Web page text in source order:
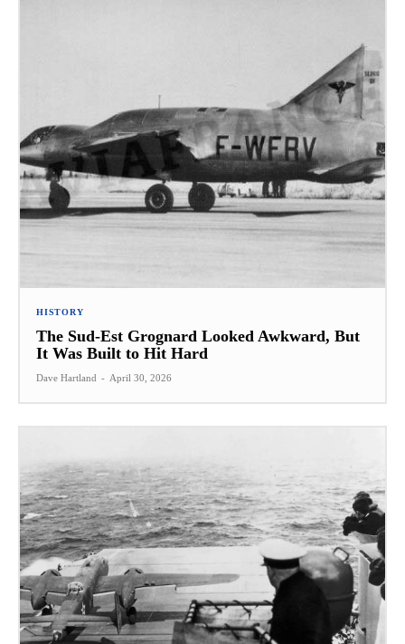
HISTORY
The Sud-Est Grognard Looked Awkward, But
It Was Built to Hit Hard
Dave Hartland - April 30, 2026